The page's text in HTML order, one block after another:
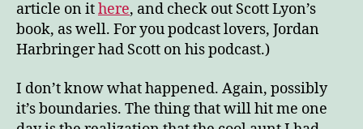
article on ithere, and check out Scott Lyon’s
book, as well. For you podcast lovers, Jordan
Harbringer had Scott on his podcast.)
I don’t know what happened. Again, possibly
it’s boundaries. The thing that will hit me one